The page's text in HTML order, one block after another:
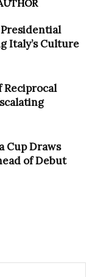
Italy’s Culture
Reciprocal
Cup Draws
of Debut